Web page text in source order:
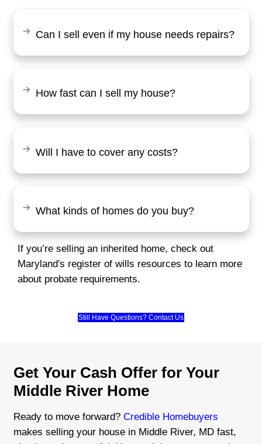
smooth, and I had my cash in hand
Baltimore, MD
"I was worried about the selling
price for my house and made sure
Rachel Martinez